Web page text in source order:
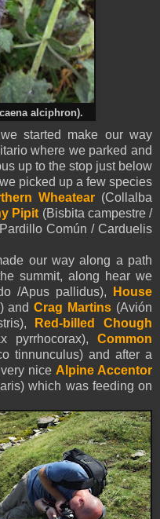
alciphron).
started make our way
where we parked and
up to the stop just below
picked up a few species
Wheatear (Collalba
Pipit (Bisbita campestre /
Común / Carduelis
our way along a path
summit, along hear we
/Apus pallidus),
House
andCrag Martins (Avión
Red-billed Chough
pyrrhocorax), Common
tinnunculus) and after a
nice Alpine Accentor
which was feeding on